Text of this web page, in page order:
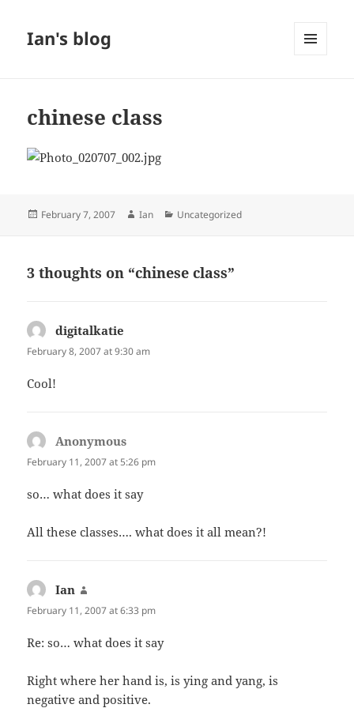
Ian's blog
chinese class
Posted
February 7, 2007 Author
Ian Categories
Uncategorized
3 thoughts on “chinese class”
digitalkatie
February 8, 2007 at 9:30 am
Cool!
Anonymous
February 11, 2007 at 5:26 pm
so… what does it say
All these classes…. what does it all mean?!
Ian
February 11, 2007 at 6:33 pm
Re: so… what does it say
Right where her hand is, is ying and yang, is
negative and positive.